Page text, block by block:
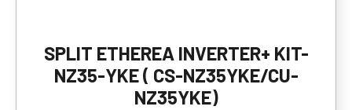
SPLIT ETHEREA INVERTER+ KIT-
NZ35-YKE ( CS-NZ35YKE/CU-
NZ35YKE)